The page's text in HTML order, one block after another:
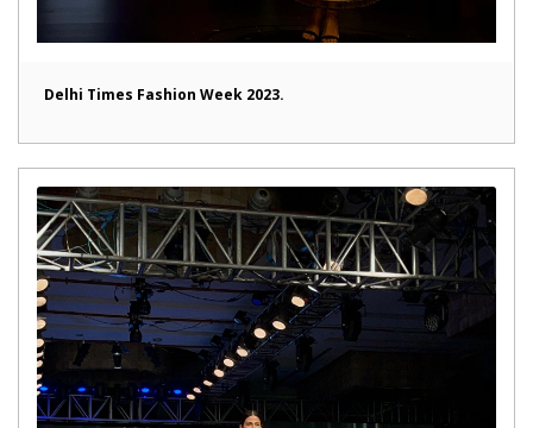
Delhi Times Fashion Week 2023.